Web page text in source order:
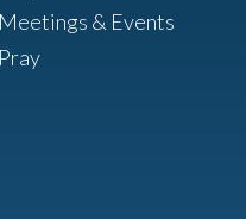
Meetings & Events
Pray